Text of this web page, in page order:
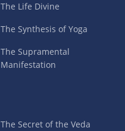
The Life Divine
The Synthesis of Yoga
The Supramental
Manifestation
The Secret of the Veda